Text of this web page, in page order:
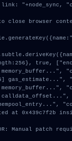
link: "+node_sync,
browser
true,